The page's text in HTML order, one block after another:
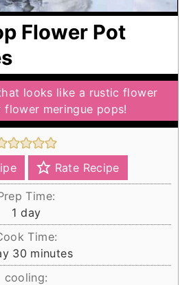
Flower Pot
looks like a rustic flower
meringue pops!
Rate Recipe
Time:
1 day
day
Time:
30 minutes
minutes
cooling: